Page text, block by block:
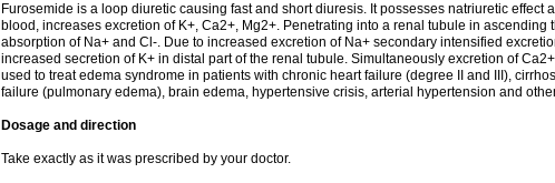
Furosemide is a loop diuretic causing fast and short diuresis. It possesses natriuretic effect
blood, increases excretion of K+, Ca2+, Mg2+. Penetrating into a renal tubule in ascending
absorption of Na+ and Cl-. Due to increased excretion of Na+ secondary intensified
increased secretion of K+ in distal part of the renal tubule. Simultaneously excretion of
used to treat edema syndrome in patients with chronic heart failure (degree II and III),
failure (pulmonary edema), brain edema, hypertensive crisis, arterial hypertension and
Dosage and direction
Take exactly as it was prescribed by your doctor.